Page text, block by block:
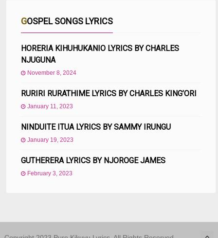
GOSPEL SONGS LYRICS
HORERIA KIHUHUKANIO LYRICS BY CHARLES
NJUGUNA
November 8, 2024
RURIRI RURATHIME LYRICS BY CHARLES KING’ORI
January 11, 2023
NINDUITE ITUA LYRICS BY SAMMY IRUNGU
January 19, 2023
GUTHERERA LYRICS BY NJOROGE JAMES
February 3, 2023